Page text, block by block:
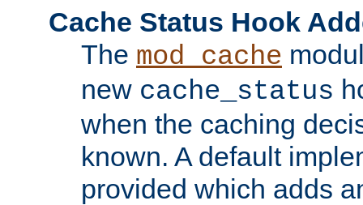
Cache Status Hook
The mod_cache
new cache_status
when the caching
known. A default
provided which adds